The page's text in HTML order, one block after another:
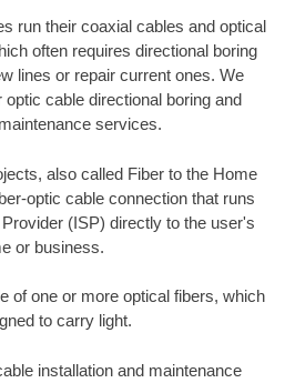
run their coaxial cables and optical
often requires directional boring
lines or repair current ones. We
optic cable directional boring and
services.
also called Fiber to the Home
optic cable connection that runs
(ISP) directly to the user's
or business.
of one or more optical fibers, which
to carry light.
installation and maintenance